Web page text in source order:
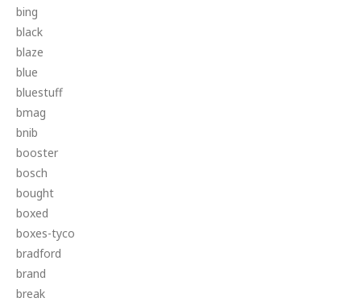
bing
black
blaze
blue
bluestuff
bmag
bnib
booster
bosch
bought
boxed
boxes-tyco
bradford
brand
break